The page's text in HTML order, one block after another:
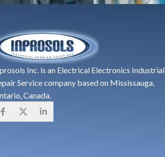
Inc. is an Electrical Electronics Industrial
Service company based on Mississauga,
Canada.